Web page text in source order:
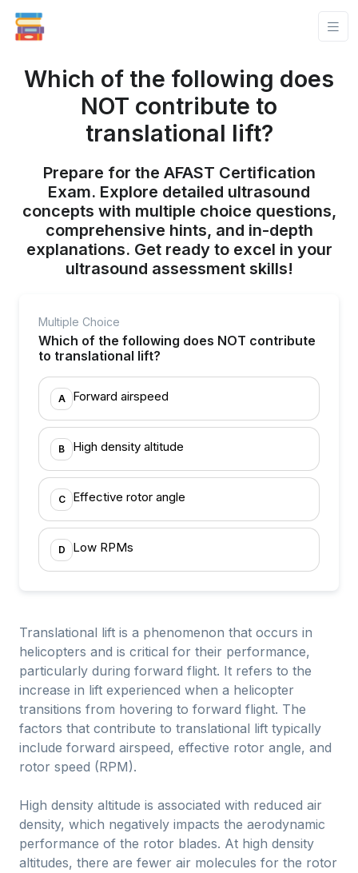
Which of the following does
NOT contribute to
translational lift?
Prepare for the AFAST Certification
Exam. Explore detailed ultrasound
concepts with multiple choice questions,
comprehensive hints, and in-depth
explanations. Get ready to excel in your
ultrasound assessment skills!
Multiple Choice
Which of the following does NOT contribute
to translational lift?
A Forward airspeed
B High density altitude
C Effective rotor angle
D Low RPMs
Translational lift is a phenomenon that occurs in
helicopters and is critical for their performance,
particularly during forward flight. It refers to the
increase in lift experienced when a helicopter
transitions from hovering to forward flight. The
factors that contribute to translational lift typically
include forward airspeed, effective rotor angle, and
rotor speed (RPM).
High density altitude is associated with reduced air
density, which negatively impacts the aerodynamic
performance of the rotor blades. At high density
altitudes, there are fewer air molecules for the rotor